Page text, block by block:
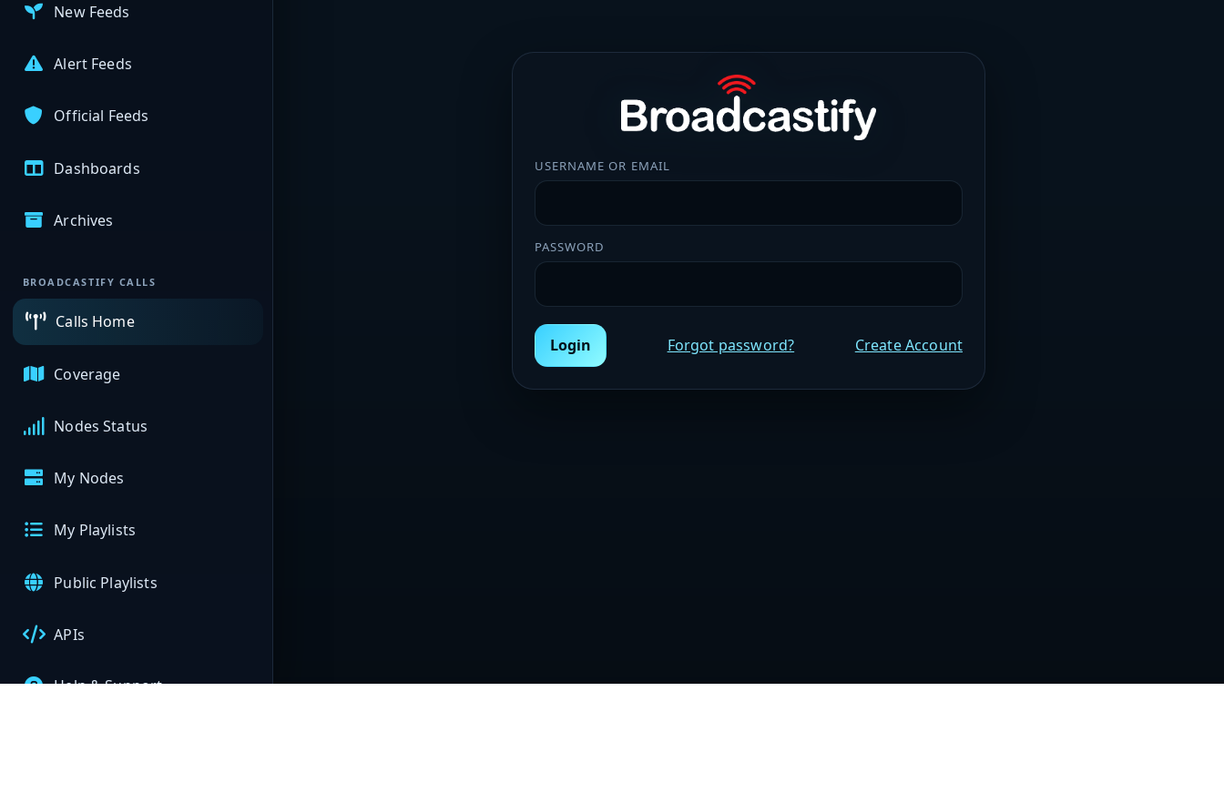
New Feeds
Alert Feeds
Official Feeds
Dashboards
Archives
BROADCASTIFY CALLS
Calls Home
Coverage
Nodes Status
My Nodes
My Playlists
Public Playlists
APIs
Help & Support
USERNAME OR EMAIL
PASSWORD
Login Forgot password? Create Account